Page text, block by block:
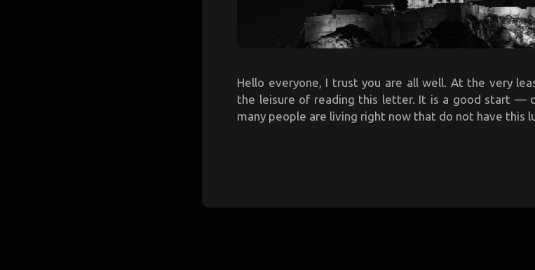
Hello everyone, I trust you are all well. At the very
the leisure of reading this letter. It is a good start —
many people are living right now that do not have this